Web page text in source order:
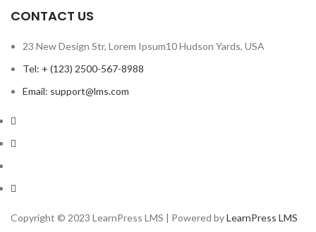
CONTACT US
23 New Design Str, Lorem Ipsum10 Hudson Yards, USA
Tel: + (123) 2500-567-8988
Email: support@lms.com
Copyright © 2023 LearnPress LMS | Powered byLearnPress LMS